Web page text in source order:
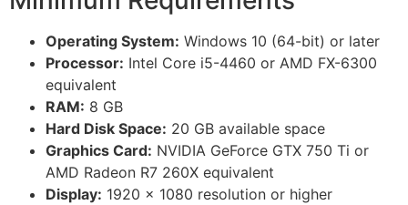
Operating System: Windows 10 (64-bit) or later
Processor: Intel Core i5-4460 or AMD FX-6300
equivalent
RAM: 8 GB
Hard Disk Space: 20 GB available space
Graphics Card: NVIDIA GeForce GTX 750 Ti or
AMD Radeon R7 260X equivalent
Display: 1920 x 1080 resolution or higher